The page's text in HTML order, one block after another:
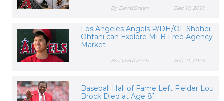
Dec 19, 2019
By DavidGreen
Los Angeles Angels P/DH/OF Shohei
Ohtani can Explore MLB Free Agency
Market
Feb 21, 2023
By DavidGreen
Baseball Hall of Fame Left Fielder Lou
Brock Died at Age 81